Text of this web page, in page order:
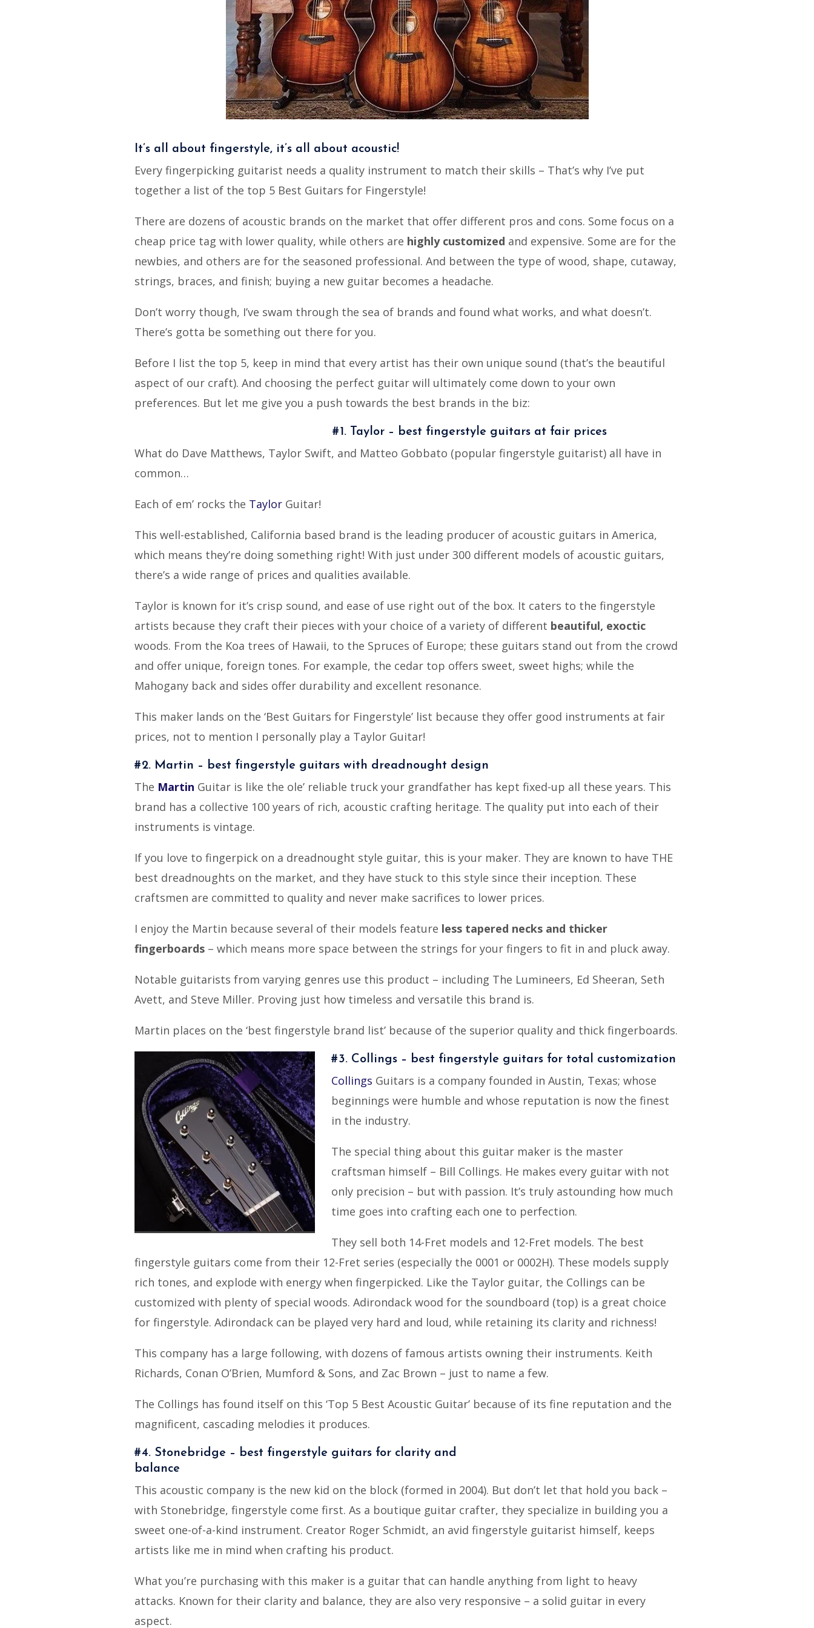
It’s all about fingerstyle, it’s all about acoustic!
Every fingerpicking guitarist needs a quality instrument to match their skills – That’s why I’ve put
together a list of the top 5 Best Guitars for Fingerstyle!
There are dozens of acoustic brands on the market that offer different pros and cons. Some focus on a
cheap price tag with lower quality, while others are highly customized and expensive. Some are for the
newbies, and others are for the seasoned professional. And between the type of wood, shape, cutaway,
strings, braces, and finish; buying a new guitar becomes a headache.
Don’t worry though, I’ve swam through the sea of brands and found what works, and what doesn’t.
There’s gotta be something out there for you.
Before I list the top 5, keep in mind that every artist has their own unique sound (that’s the beautiful
aspect of our craft). And choosing the perfect guitar will ultimately come down to your own
preferences. But let me give you a push towards the best brands in the biz:
#1. Taylor – best fingerstyle guitars at fair prices
What do Dave Matthews, Taylor Swift, and Matteo Gobbato (popular fingerstyle guitarist) all have in
common…
Each of em’ rocks the Taylor Guitar!
This well-established, California based brand is the leading producer of acoustic guitars in America,
which means they’re doing something right! With just under 300 different models of acoustic guitars,
there’s a wide range of prices and qualities available.
Taylor is known for it’s crisp sound, and ease of use right out of the box. It caters to the fingerstyle
artists because they craft their pieces with your choice of a variety of different beautiful, exoctic
woods. From the Koa trees of Hawaii, to the Spruces of Europe; these guitars stand out from the crowd
and offer unique, foreign tones. For example, the cedar top offers sweet, sweet highs; while the
Mahogany back and sides offer durability and excellent resonance.
This maker lands on the ‘Best Guitars for Fingerstyle’ list because they offer good instruments at fair
prices, not to mention I personally play a Taylor Guitar!
#2. Martin – best fingerstyle guitars with dreadnought design
The Martin Guitar is like the ole’ reliable truck your grandfather has kept fixed-up all these years. This
brand has a collective 100 years of rich, acoustic crafting heritage. The quality put into each of their
instruments is vintage.
If you love to fingerpick on a dreadnought style guitar, this is your maker. They are known to have THE
best dreadnoughts on the market, and they have stuck to this style since their inception. These
craftsmen are committed to quality and never make sacrifices to lower prices.
I enjoy the Martin because several of their models feature less tapered necks and thicker
fingerboards – which means more space between the strings for your fingers to fit in and pluck away.
Notable guitarists from varying genres use this product – including The Lumineers, Ed Sheeran, Seth
Avett, and Steve Miller. Proving just how timeless and versatile this brand is.
Martin places on the ‘best fingerstyle brand list’ because of the superior quality and thick fingerboards.
#3. Collings – best fingerstyle guitars for total customization
Collings Guitars is a company founded in Austin, Texas; whose
beginnings were humble and whose reputation is now the finest
in the industry.
The special thing about this guitar maker is the master
craftsman himself – Bill Collings. He makes every guitar with not
only precision – but with passion. It’s truly astounding how much
time goes into crafting each one to perfection.
They sell both 14-Fret models and 12-Fret models. The best
fingerstyle guitars come from their 12-Fret series (especially the 0001 or 0002H). These models supply
rich tones, and explode with energy when fingerpicked. Like the Taylor guitar, the Collings can be
customized with plenty of special woods. Adirondack wood for the soundboard (top) is a great choice
for fingerstyle. Adirondack can be played very hard and loud, while retaining its clarity and richness!
This company has a large following, with dozens of famous artists owning their instruments. Keith
Richards, Conan O’Brien, Mumford & Sons, and Zac Brown – just to name a few.
The Collings has found itself on this ‘Top 5 Best Acoustic Guitar’ because of its fine reputation and the
magnificent, cascading melodies it produces.
#4. Stonebridge – best fingerstyle guitars for clarity and
balance
This acoustic company is the new kid on the block (formed in 2004). But don’t let that hold you back –
with Stonebridge, fingerstyle come first. As a boutique guitar crafter, they specialize in building you a
sweet one-of-a-kind instrument. Creator Roger Schmidt, an avid fingerstyle guitarist himself, keeps
artists like me in mind when crafting his product.
What you’re purchasing with this maker is a guitar that can handle anything from light to heavy
attacks. Known for their clarity and balance, they are also very responsive – a solid guitar in every
aspect.